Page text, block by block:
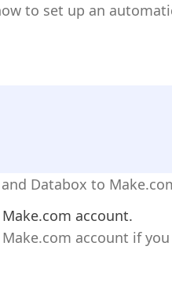
to set up an
Databox to
Make.com account.
Make.com account if